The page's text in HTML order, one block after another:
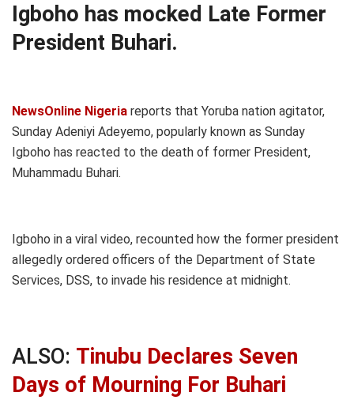
Igboho has mocked Late Former
President Buhari.
NewsOnline Nigeria reports that Yoruba nation agitator,
Sunday Adeniyi Adeyemo, popularly known as Sunday
Igboho has reacted to the death of former President,
Muhammadu Buhari.
Igboho in a viral video, recounted how the former president
allegedly ordered officers of the Department of State
Services, DSS, to invade his residence at midnight.
ALSO: Tinubu Declares Seven
Days of Mourning For Buhari